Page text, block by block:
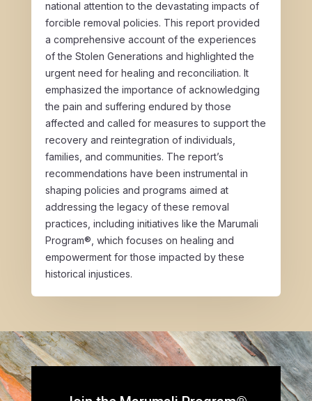
national attention to the devastating impacts of
forcible removal policies. This report provided
a comprehensive account of the experiences
of the Stolen Generations and highlighted the
urgent need for healing and reconciliation. It
emphasized the importance of acknowledging
the pain and suffering endured by those
affected and called for measures to support the
recovery and reintegration of individuals,
families, and communities. The report’s
recommendations have been instrumental in
shaping policies and programs aimed at
addressing the legacy of these removal
practices, including initiatives like the Marumali
Program®, which focuses on healing and
empowerment for those impacted by these
historical injustices.